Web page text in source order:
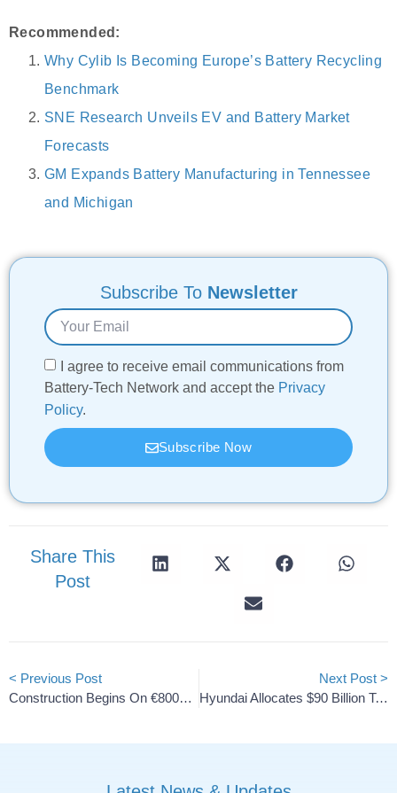
Recommended:
Why Cylib Is Becoming Europe’s Battery Recycling
Benchmark
SNE Research Unveils EV and Battery Market
Forecasts
GM Expands Battery Manufacturing in Tennessee
and Michigan
Subscribe To Newsletter
I agree to receive email communications from
Battery-Tech Network and accept the Privacy
Policy.
Subscribe Now
Share This
Post
< Previous Post
Construction Begins On €800M Cathode Material Plant In Kotka
Next Post >
Hyundai Allocates $90 Billion To Expand EV And Hybrid Lineup